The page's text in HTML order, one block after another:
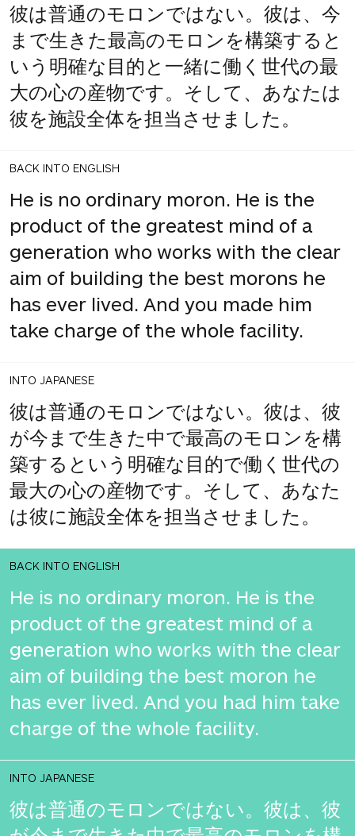
彼は普通のモロンではない。彼は、今
まで生きた最高のモロンを構築すると
いう明確な目的と一緒に働く世代の最
大の心の産物です。そして、あなたは
彼を施設全体を担当させました。
BACK INTO ENGLISH
He is no ordinary moron. He is the
product of the greatest mind of a
generation who works with the clear
aim of building the best morons he
has ever lived. And you made him
take charge of the whole facility.
INTO JAPANESE
彼は普通のモロンではない。彼は、彼
が今まで生きた中で最高のモロンを構
築するという明確な目的で働く世代の
最大の心の産物です。そして、あなた
は彼に施設全体を担当させました。
BACK INTO ENGLISH
He is no ordinary moron. He is the
product of the greatest mind of a
generation who works with the clear
aim of building the best moron he
has ever lived. And you had him take
charge of the whole facility.
INTO JAPANESE
彼は普通のモロンではない。彼は、彼